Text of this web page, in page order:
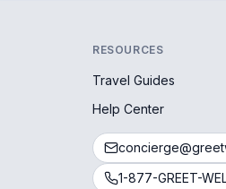
RESOURCES
Travel Guides
Help Center
1-877-GREET-